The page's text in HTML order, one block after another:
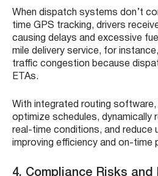
When dispatch systems don’t
time GPS tracking, drivers
causing delays and excessive
mile delivery service, for
traffic congestion because
ETAs.
With integrated routing
optimize schedules, dynamically
real-time conditions, and
improving efficiency and on-time
4. Compliance Risks and